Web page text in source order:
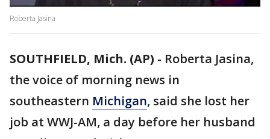
Roberta Jasina
SOUTHFIELD, Mich. (AP) - Roberta Jasina,
the voice of morning news in
southeastern Michigan, said she lost her
job at WWJ-AM, a day before her husband